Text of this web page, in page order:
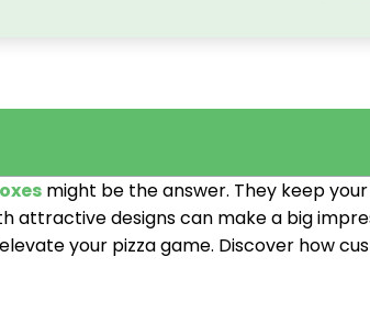
might be the answer. They keep
attractive designs can make a big
your pizza game. Discover how